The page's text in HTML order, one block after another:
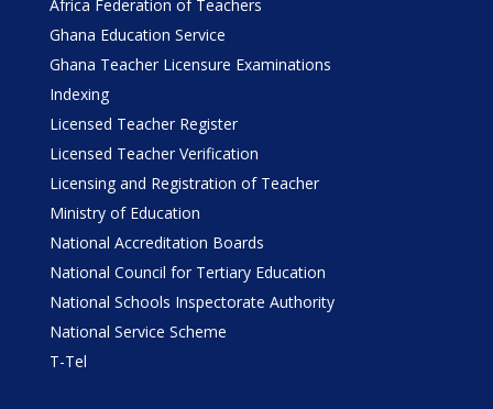
Africa Federation of Teachers
Ghana Education Service
Ghana Teacher Licensure Examinations
Indexing
Licensed Teacher Register
Licensed Teacher Verification
Licensing and Registration of Teacher
Ministry of Education
National Accreditation Boards
National Council for Tertiary Education
National Schools Inspectorate Authority
National Service Scheme
T-Tel